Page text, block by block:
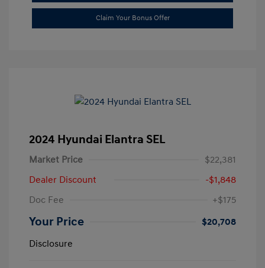
Claim Your Bonus Offer
2024 Hyundai Elantra SEL
Market Price
$22,381
Dealer Discount
-$1,848
Doc Fee
+$175
Your Price
$20,708
Disclosure